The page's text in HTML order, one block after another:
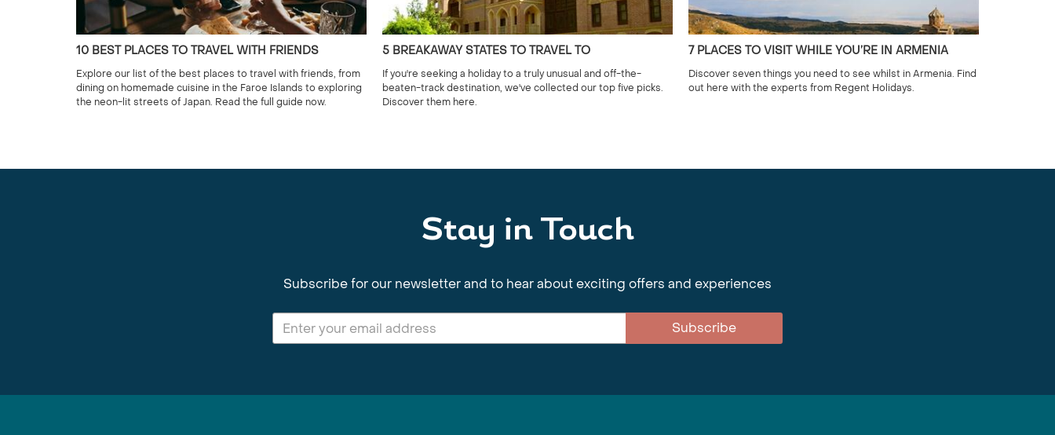
10 BEST PLACES TO TRAVEL WITH FRIENDS
Explore our list of the best places to travel with friends, from
dining on homemade cuisine in the Faroe Islands to exploring
the neon-lit streets of Japan. Read the full guide now.
5 BREAKAWAY STATES TO TRAVEL TO
If you're seeking a holiday to a truly unusual and off-the-
beaten-track destination, we've collected our top five picks.
Discover them here.
7 PLACES TO VISIT WHILE YOU’RE IN ARMENIA
Discover seven things you need to see whilst in Armenia. Find
out here with the experts from Regent Holidays.
Stay in Touch
Subscribe for our newsletter and to hear about exciting offers and experiences
Subscribe